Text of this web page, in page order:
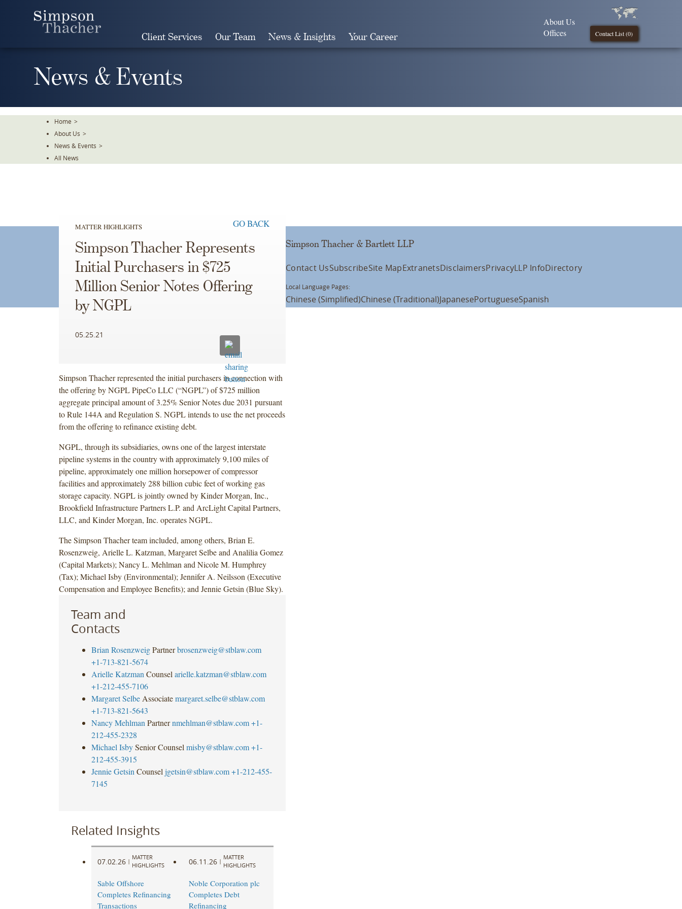
Client Services Our Team News & Insights Your Career Contact List (0)
About Us
Offices
News & Events
Home >
About Us >
News & Events >
All News
MATTER HIGHLIGHTS GO BACK
Simpson Thacher Represents
Initial Purchasers in $725
Million Senior Notes Offering
by NGPL
05.25.21
Simpson Thacher represented the initial purchasers in connection with
the offering by NGPL PipeCo LLC (“NGPL”) of $725 million
aggregate principal amount of 3.25% Senior Notes due 2031 pursuant
to Rule 144A and Regulation S. NGPL intends to use the net proceeds
from the offering to refinance existing debt.
NGPL, through its subsidiaries, owns one of the largest interstate
pipeline systems in the country with approximately 9,100 miles of
pipeline, approximately one million horsepower of compressor
facilities and approximately 288 billion cubic feet of working gas
storage capacity. NGPL is jointly owned by Kinder Morgan, Inc.,
Brookfield Infrastructure Partners L.P. and ArcLight Capital Partners,
LLC, and Kinder Morgan, Inc. operates NGPL.
The Simpson Thacher team included, among others, Brian E.
Rosenzweig, Arielle L. Katzman, Margaret Selbe and Analilia Gomez
(Capital Markets); Nancy L. Mehlman and Nicole M. Humphrey
(Tax); Michael Isby (Environmental); Jennifer A. Neilsson (Executive
Compensation and Employee Benefits); and Jennie Getsin (Blue Sky).
Team and
Contacts
Brian Rosenzweig Partner brosenzweig@stblaw.com
+1-713-821-5674
Arielle Katzman Counsel arielle.katzman@stblaw.com
+1-212-455-7106
Margaret Selbe Associate margaret.selbe@stblaw.com
+1-713-821-5643
Nancy Mehlman Partner nmehlman@stblaw.com +1-
212-455-2328
Michael Isby Senior Counsel misby@stblaw.com +1-
212-455-3915
Jennie Getsin Counsel jgetsin@stblaw.com +1-212-455-
7145
Related Insights
07.02.26 |
MATTER
HIGHLIGHTS
Sable Offshore
Completes Refinancing
Transactions
06.11.26 |
MATTER
HIGHLIGHTS
Noble Corporation plc
Completes Debt
Refinancing
Simpson Thacher & Bartlett LLP
Contact UsSubscribeSite MapExtranetsDisclaimersPrivacyLLP InfoDirectory
Local Language Pages:
Chinese (Simplified)Chinese (Traditional)JapanesePortugueseSpanish